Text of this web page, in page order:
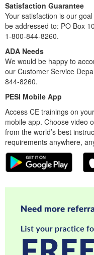
Satisfaction Guarantee
Your satisfaction is our
be addressed to: PO Box
1-800-844-8260.
ADA Needs
We would be happy to
our Customer Service
844-8260.
PESI Mobile App
Access CE trainings on
mobile app. Choose video
from the world’s best
requirements anywhere,